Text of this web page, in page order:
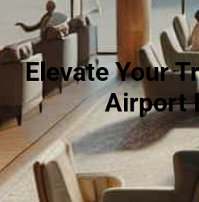
Elevate Your
Airport